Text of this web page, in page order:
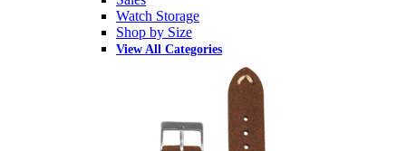
Watch Storage
Shop by Size
View All Categories